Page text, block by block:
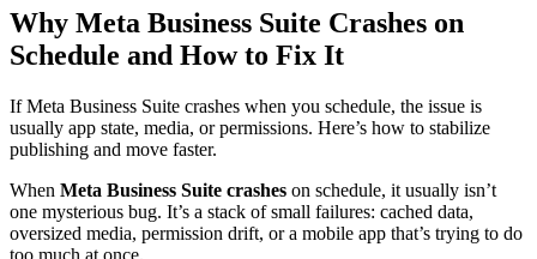
Why Meta Business Suite Crashes on
Schedule and How to Fix It
If Meta Business Suite crashes when you schedule, the issue is
usually app state, media, or permissions. Here’s how to stabilize
publishing and move faster.
When Meta Business Suite crashes on schedule, it usually isn’t
one mysterious bug. It’s a stack of small failures: cached data,
oversized media, permission drift, or a mobile app that’s trying to do
too much at once.